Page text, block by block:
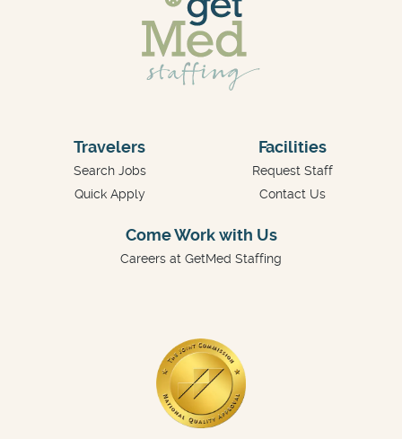
Travelers
Search Jobs
Quick Apply
Facilities
Request Staff
Contact Us
Come Work with Us
Careers at GetMed Staffing